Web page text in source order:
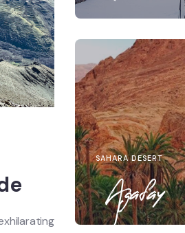
SAHARA DESERT
Agafay